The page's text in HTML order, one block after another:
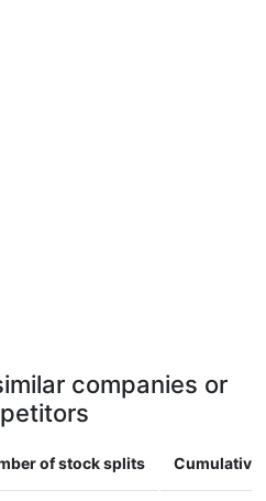
companies or
of stock splits Cumulative